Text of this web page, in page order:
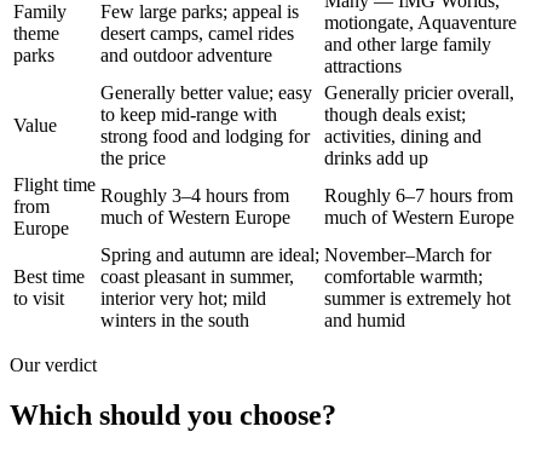
Family
theme
parks
Few large parks; appeal is
desert camps, camel rides
and outdoor adventure
motiongate, Aquaventure
and other large family
attractions
Value
Generally better value; easy
to keep mid-range with
strong food and lodging for
the price
Generally pricier overall,
though deals exist;
activities, dining and
drinks add up
Flight time
from
Europe
Roughly 3–4 hours from
much of Western Europe
Roughly 6–7 hours from
much of Western Europe
Best time
to visit
Spring and autumn are ideal;
coast pleasant in summer,
interior very hot; mild
winters in the south
November–March for
comfortable warmth;
summer is extremely hot
and humid
Our verdict
Which should you choose?